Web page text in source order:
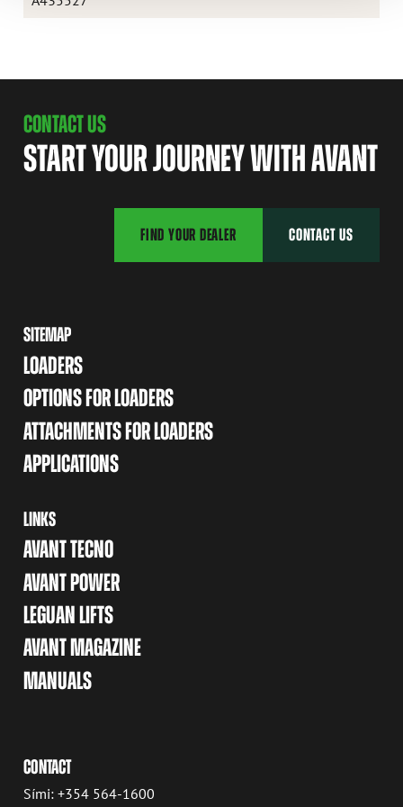
CONTACT US
START YOUR JOURNEY WITH AVANT
FIND YOUR DEALER CONTACT US
SITEMAP
LOADERS
OPTIONS FOR LOADERS
ATTACHMENTS FOR LOADERS
APPLICATIONS
LINKS
AVANT TECNO
AVANT POWER
LEGUAN LIFTS
AVANT MAGAZINE
MANUALS
CONTACT
Sími: +354 564-1600